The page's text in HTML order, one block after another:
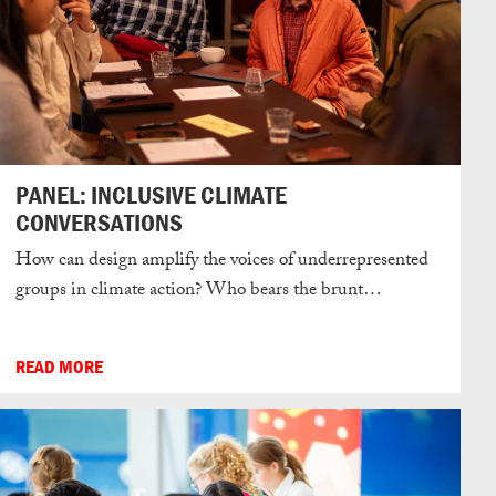
PANEL: INCLUSIVE CLIMATE
CONVERSATIONS
How can design amplify the voices of underrepresented
groups in climate action? Who bears the brunt…
READ MORE